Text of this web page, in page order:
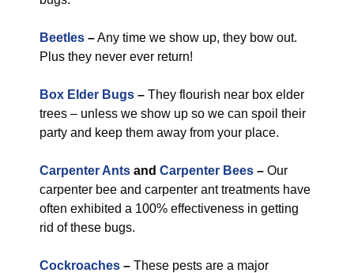
Beetles –Any time we show up, they bow out.
Plus they never ever return!
Box Elder Bugs – They flourish near box elder
trees – unless we show up so we can spoil their
party and keep them away from your place.
Carpenter Ants and Carpenter Bees – Our
carpenter bee and carpenter ant treatments have
often exhibited a 100% effectiveness in getting
rid of these bugs.
Cockroaches – These pests are a major